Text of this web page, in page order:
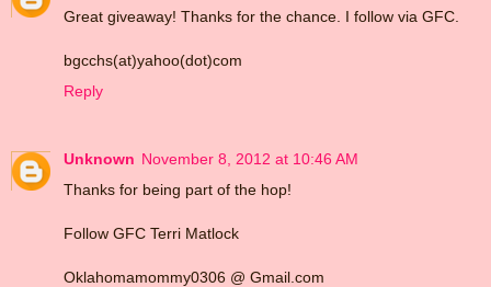
Great giveaway! Thanks for the chance. I follow via GFC.
bgcchs(at)yahoo(dot)com
Reply
Unknown November 8, 2012 at 10:46 AM
Thanks for being part of the hop!
Follow GFC Terri Matlock
Oklahomamommy0306 @ Gmail.com